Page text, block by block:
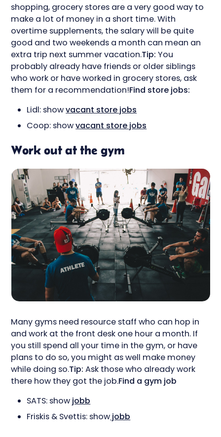
shopping, grocery stores are a very good way to
make a lot of money in a short time. With
overtime supplements, the salary will be quite
good and two weekends a month can mean an
extra trip next summer vacation.Tip: You
probably already have friends or older siblings
who work or have worked in grocery stores, ask
them for a recommendation!Find store jobs:
Lidl: showvacant store jobs
Coop: showvacant store jobs
Work out at the gym
Many gyms need resource staff who can hop in
and work at the front desk one hour a month. If
you still spend all your time in the gym, or have
plans to do so, you might as well make money
while doing so.Tip: Ask those who already work
there how they got the job.Find a gym job
SATS: show jobb
Friskis & Svettis: show jobb